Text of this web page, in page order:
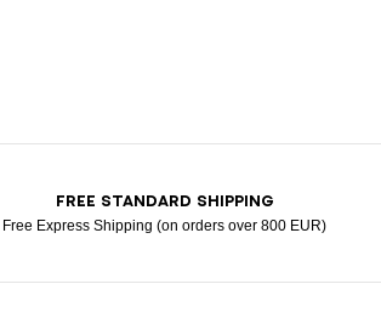
FREE STANDARD SHIPPING
Free Express Shipping (on orders over 800 EUR)